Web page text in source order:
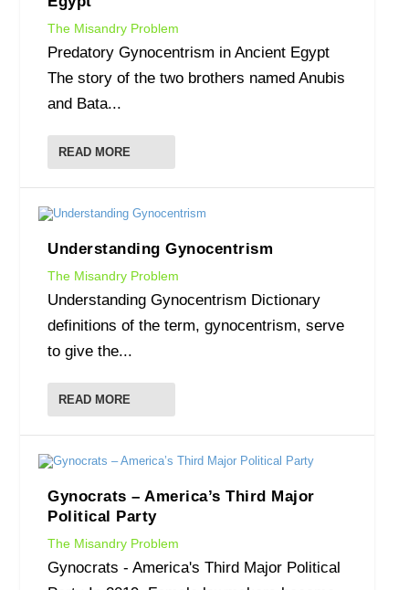
The Misandry Problem
Predatory Gynocentrism in Ancient Egypt
The story of the two brothers named Anubis
and Bata...
READ MORE
Understanding Gynocentrism
The Misandry Problem
Understanding Gynocentrism Dictionary
definitions of the term, gynocentrism, serve
to give the...
READ MORE
Gynocrats – America’s Third Major
Political Party
The Misandry Problem
Gynocrats - America's Third Major Political